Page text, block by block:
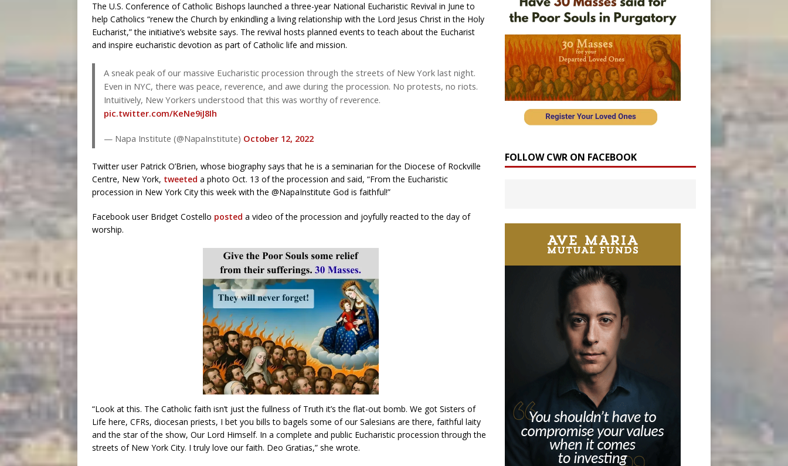
The U.S. Conference of Catholic Bishops launched a three-year National Eucharistic Revival in June to
help Catholics “renew the Church by enkindling a living relationship with the Lord Jesus Christ in the Holy
Eucharist,” the initiative’s website says. The revival hosts planned events to teach about the Eucharist
and inspire eucharistic devotion as part of Catholic life and mission.
A sneak peak of our massive Eucharistic procession through the streets of New York last night.
Even in NYC, there was peace, reverence, and awe during the procession. No protests, no riots.
Intuitively, New Yorkers understood that this was worthy of reverence.
pic.twitter.com/KeNe9iJ8Ih
— Napa Institute (@NapaInstitute) October 12, 2022
Twitter user Patrick O’Brien, whose biography says that he is a seminarian for the Diocese of Rockville
Centre, New York, tweeted a photo Oct. 13 of the procession and said, “From the Eucharistic
procession in New York City this week with the @NapaInstitute God is faithful!”
Facebook user Bridget Costello posted a video of the procession and joyfully reacted to the day of
worship.
“Look at this. The Catholic faith isn’t just the fullness of Truth it’s the flat-out bomb. We got Sisters of
Life here, CFRs, diocesan priests, I bet you bills to bagels some of our Salesians are there, faithful laity
and the star of the show, Our Lord Himself. In a complete and public Eucharistic procession through the
streets of New York City. I truly love our faith. Deo Gratias,” she wrote.
FOLLOW CWR ON FACEBOOK